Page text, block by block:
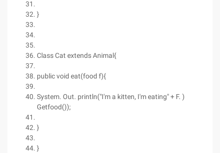
}
Class Cat extends Animal{
public void eat(food f){
System. Out. println("I'm a kitten, I'm eating" + F. )
Getfood());
}
}